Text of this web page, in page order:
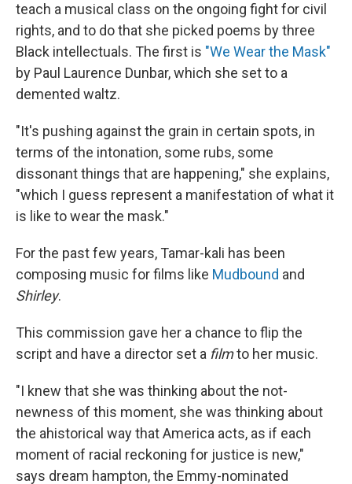
teach a musical class on the ongoing fight for civil
rights, and to do that she picked poems by three
Black intellectuals. The first is "We Wear the Mask"
by Paul Laurence Dunbar, which she set to a
demented waltz.
"It's pushing against the grain in certain spots, in
terms of the intonation, some rubs, some
dissonant things that are happening," she explains,
"which I guess represent a manifestation of what it
is like to wear the mask."
For the past few years, Tamar-kali has been
composing music for films like Mudbound and
Shirley.
This commission gave her a chance to flip the
script and have a director set a filmto her music.
"I knew that she was thinking about the not-
newness of this moment, she was thinking about
the ahistorical way that America acts, as if each
moment of racial reckoning for justice is new,"
says dream hampton, the Emmy-nominated